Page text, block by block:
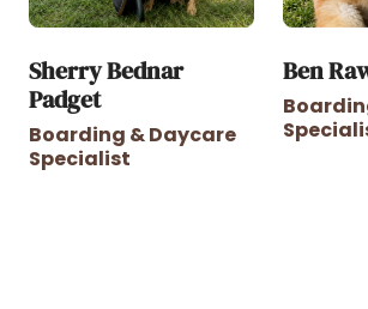
Sherry Bednar
Padget
Boarding & Daycare
Specialist
Ben